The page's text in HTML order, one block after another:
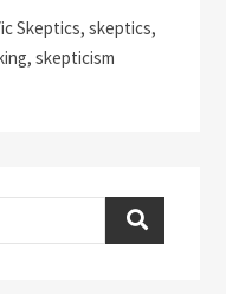
Skeptics, skeptics,
skepticism